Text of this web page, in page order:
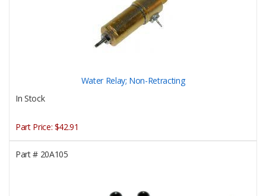
Water Relay; Non-Retracting
In Stock
Part Price: $42.91
Part #20A105